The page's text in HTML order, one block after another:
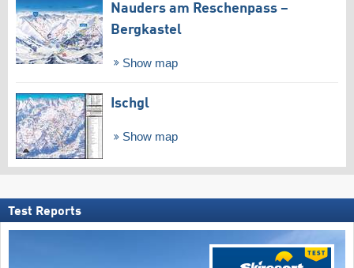
Nauders am Reschenpass –
Bergkastel
Show map
Ischgl
Show map
Test Reports